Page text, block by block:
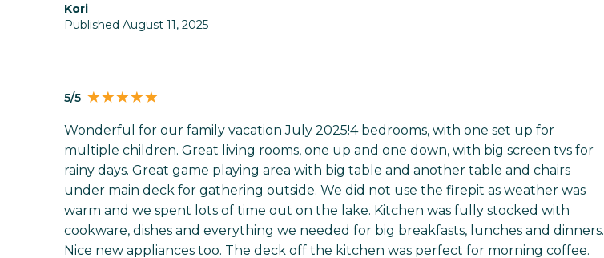
Kori
Published August 11, 2025
5/5
Wonderful for our family vacation July 2025!4 bedrooms, with one set up for
multiple children. Great living rooms, one up and one down, with big screen tvs for
rainy days. Great game playing area with big table and another table and chairs
under main deck for gathering outside. We did not use the firepit as weather was
warm and we spent lots of time out on the lake. Kitchen was fully stocked with
cookware, dishes and everything we needed for big breakfasts, lunches and dinners.
Nice new appliances too. The deck off the kitchen was perfect for morning coffee.